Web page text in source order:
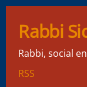
Rabbi
Rabbi, social
RSS